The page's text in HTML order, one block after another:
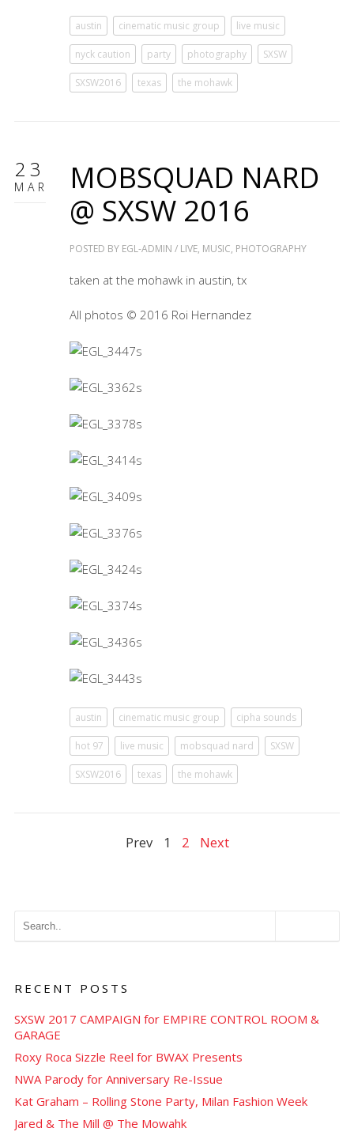
austin cinematic music group live music
nyck caution party photography SXSW
SXSW2016 texas the mohawk
23
MAR
MOBSQUAD NARD
@ SXSW 2016
POSTED BY EGL-ADMIN / LIVE, MUSIC, PHOTOGRAPHY
taken at the mohawk in austin, tx
All photos © 2016 Roi Hernandez
austin cinematic music group cipha sounds
hot 97 live music mobsquad nard SXSW
SXSW2016 texas the mohawk
Prev 1 2 Next
RECENT POSTS
SXSW 2017 CAMPAIGN for EMPIRE CONTROL ROOM &
GARAGE
Roxy Roca Sizzle Reel for BWAX Presents
NWA Parody for Anniversary Re-Issue
Kat Graham – Rolling Stone Party, Milan Fashion Week
Jared & The Mill @ The Mowahk